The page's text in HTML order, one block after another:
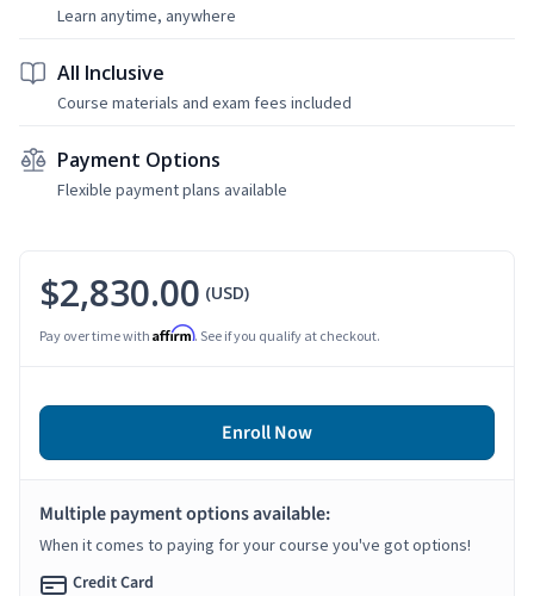
Learn anytime, anywhere
All Inclusive
Course materials and exam fees included
Payment Options
Flexible payment plans available
$2,830.00 (USD)
Pay over time with Affirm. See if you qualify at checkout.
Enroll Now
Multiple payment options available:
When it comes to paying for your course you've got options!
Credit Card